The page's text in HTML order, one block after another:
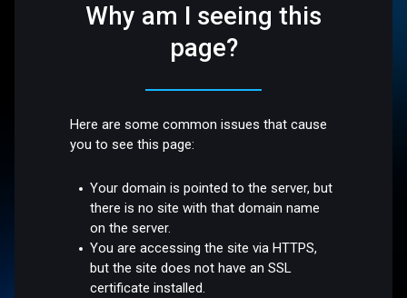
Why am I seeing this
page?
Here are some common issues that cause
you to see this page:
Your domain is pointed to the server, but
there is no site with that domain name
on the server.
You are accessing the site via HTTPS,
but the site does not have an SSL
certificate installed.